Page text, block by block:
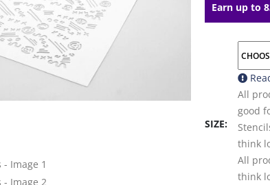
Earn up to
SIZE
All
good
think
All
think